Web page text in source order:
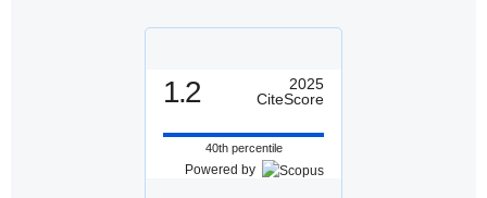
1.2
2025
CiteScore
40th percentile
Powered by